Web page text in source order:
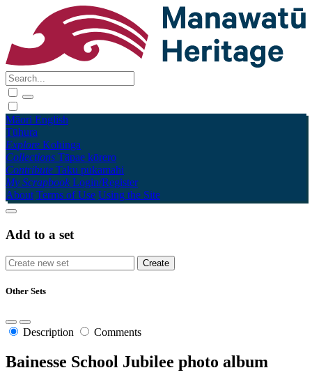
Māori English
Tūhura
Explore Kohinga
Collections Tāpae kōrero
Contribute Taku pukamahi
My Scrapbook Login/Register
About Terms of Use Using the Site
Add to a set
Other Sets
Description Comments
Bainesse School Jubilee photo album